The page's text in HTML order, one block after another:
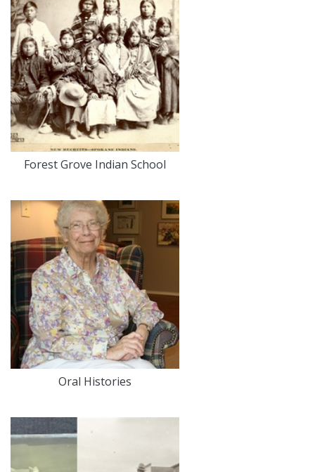
Forest Grove Indian School
Oral Histories